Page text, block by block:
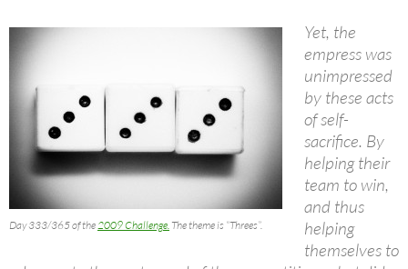
Day 333/365 of the 2009 Challenge. The theme is “Threes”.
Yet, the
empress was
unimpressed
by these acts
of self-
sacrifice. By
helping their
team to win,
and thus
helping
themselves to